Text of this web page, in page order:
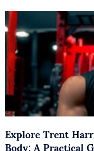
Explore Trent